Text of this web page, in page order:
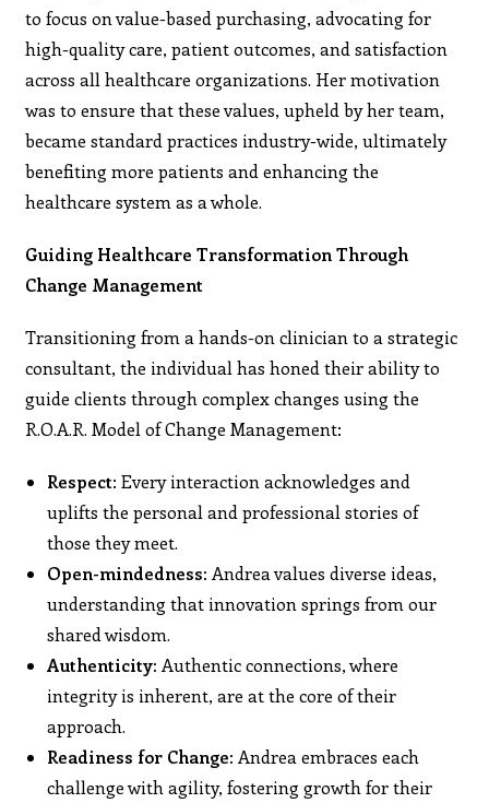
to focus on value-based purchasing, advocating for
high-quality care, patient outcomes, and satisfaction
across all healthcare organizations. Her motivation
was to ensure that these values, upheld by her team,
became standard practices industry-wide, ultimately
benefiting more patients and enhancing the
healthcare system as a whole.
Guiding Healthcare Transformation Through
Change Management
Transitioning from a hands-on clinician to a strategic
consultant, the individual has honed their ability to
guide clients through complex changes using the
R.O.A.R. Model of Change Management:
Respect: Every interaction acknowledges and
uplifts the personal and professional stories of
those they meet.
Open-mindedness: Andrea values diverse ideas,
understanding that innovation springs from our
shared wisdom.
Authenticity: Authentic connections, where
integrity is inherent, are at the core of their
approach.
Readiness for Change: Andrea embraces each
challenge with agility, fostering growth for their